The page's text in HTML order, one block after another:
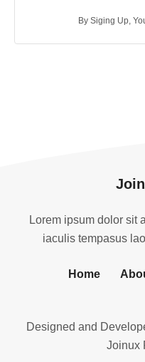
By Siging Up,
Lorem ipsum dolor sit
iaculis tempasus
Home
Designed and
Joinux